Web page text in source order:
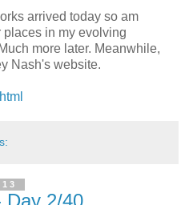
arrived today so am
in my evolving
more later. Meanwhile,
Nash's website.
Day 2/40